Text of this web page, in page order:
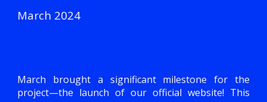
March 2024
March brought a significant milestone for the
project—the launch of our official website! This